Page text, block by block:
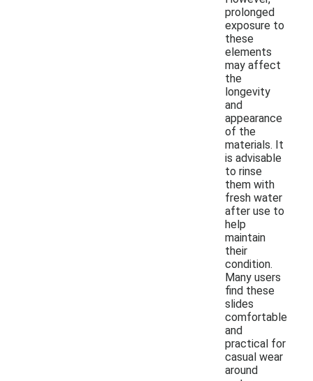
prolonged
exposure to
these
elements
may affect
the
longevity
and
appearance
of the
materials. It
is advisable
to rinse
them with
fresh water
after use to
help
maintain
their
condition.
Many users
find these
slides
comfortable
and
practical for
casual wear
around